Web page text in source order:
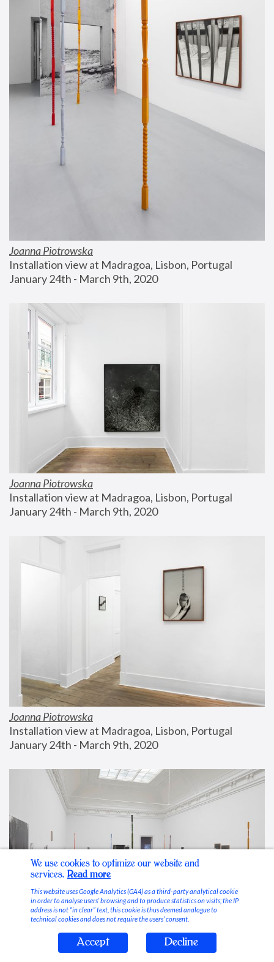
Joanna Piotrowska
Installation view at Madragoa, Lisbon, Portugal
January 24th - March 9th, 2020
Joanna Piotrowska
Installation view at Madragoa, Lisbon, Portugal
January 24th - March 9th, 2020
Joanna Piotrowska
Installation view at Madragoa, Lisbon, Portugal
January 24th - March 9th, 2020
Stable Vices
We use cookies to optimize our website and
services. Read more
This website uses Google Analytics (GA4) as a third-party analytical cookie
in order to analyse users’ browsing and to produce statistics on visits; the IP
address is not “in clear” text, this cookie is thus deemed analogue to
technical cookies and does not require the users’ consent.
Accept Decline